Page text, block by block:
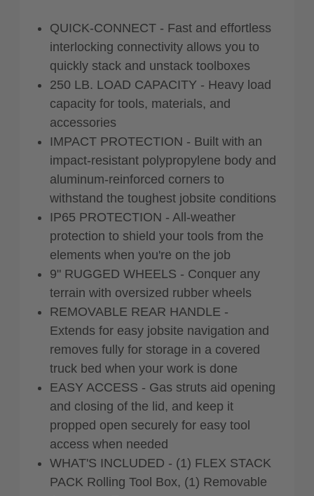
QUICK-CONNECT - Fast and effortless
interlocking connectivity allows you to
quickly stack and unstack toolboxes
250 LB. LOAD CAPACITY - Heavy load
capacity for tools, materials, and
accessories
IMPACT PROTECTION - Built with an
impact-resistant polypropylene body and
aluminum-reinforced corners to
withstand the toughest jobsite conditions
IP65 PROTECTION - All-weather
protection to shield your tools from the
elements when you're on the job
9" RUGGED WHEELS - Conquer any
terrain with oversized rubber wheels
REMOVABLE REAR HANDLE -
Extends for easy jobsite navigation and
removes fully for storage in a covered
truck bed when your work is done
EASY ACCESS - Gas struts aid opening
and closing of the lid, and keep it
propped open securely for easy tool
access when needed
WHAT'S INCLUDED - (1) FLEX STACK
PACK Rolling Tool Box, (1) Removable